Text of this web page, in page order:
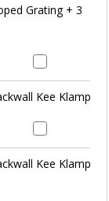
Grating + 3
Kee Klamp
Kee Klamp